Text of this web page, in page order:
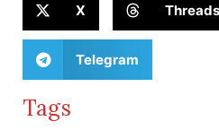
X Threads
Telegram
Tags